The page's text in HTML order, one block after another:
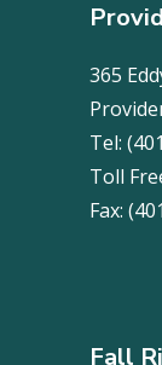
365
Tel:
Toll
Fax:
Fall